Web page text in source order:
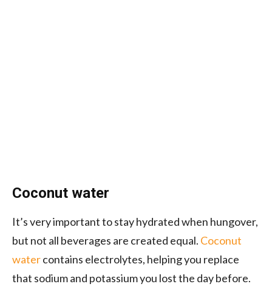
Coconut water
It’s very important to stay hydrated when hungover,
but not all beverages are created equal. Coconut
watercontains electrolytes, helping you replace
that sodium and potassium you lost the day before.